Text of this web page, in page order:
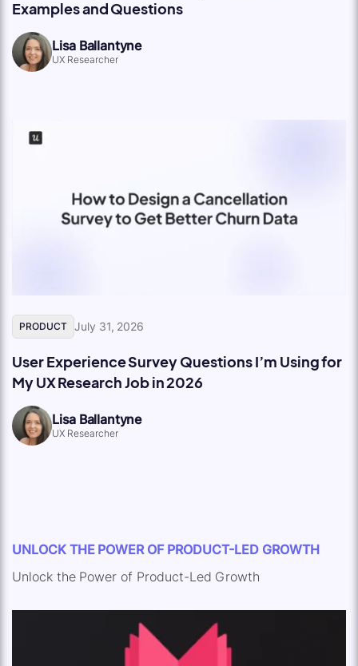
Examples and Questions
Lisa Ballantyne
UX Researcher
PRODUCT July 31, 2026
User Experience Survey Questions I’m Using for
My UX Research Job in 2026
Lisa Ballantyne
UX Researcher
UNLOCK THE POWER OF PRODUCT-LED GROWTH
Unlock the Power of Product-Led Growth